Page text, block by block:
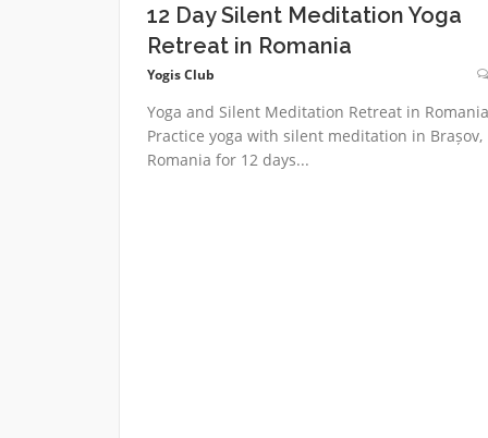
12 Day Silent Meditation Yoga
Retreat in Romania
Yogis Club
Yoga and Silent Meditation Retreat in Romania
Practice yoga with silent meditation in Brașov,
Romania for 12 days...